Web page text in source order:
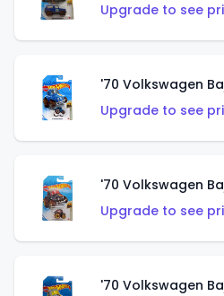
Upgrade to see
'70 Volkswagen
Upgrade to see
'70 Volkswagen
Upgrade to see
'70 Volkswagen